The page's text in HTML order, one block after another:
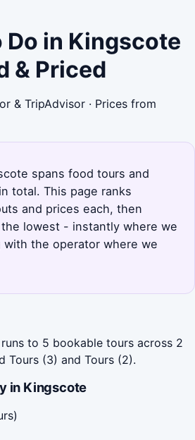
Do in Kingscote
& Priced
& TripAdvisor · Prices from
spans food tours and
total. This page ranks
and prices each, then
lowest - instantly where we
the operator where we
to 5 bookable tours across 2
Tours (3) and Tours (2).
in Kingscote